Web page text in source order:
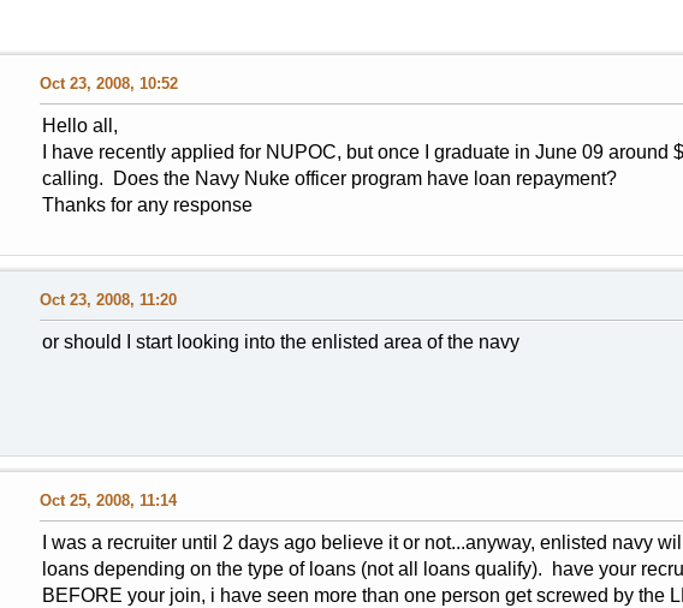
Oct 23, 2008, 10:52
Hello all,
I have recently applied for NUPOC, but once I graduate in June 09
calling. Does the Navy Nuke officer program have loan repayment?
Thanks for any response
Oct 23, 2008, 11:20
or should I start looking into the enlisted area of the navy
Oct 25, 2008, 11:14
I was a recruiter until 2 days ago believe it or not...anyway, enlisted navy
loans depending on the type of loans (not all loans qualify). have your
BEFORE your join, i have seen more than one person get screwed by the